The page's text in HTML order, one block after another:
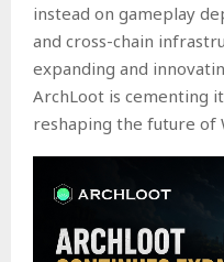
instead on gameplay
and cross-chain
expanding and
ArchLoot is cementing
reshaping the future of